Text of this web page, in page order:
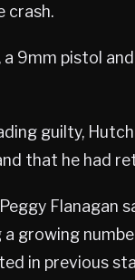
crash.
9mm pistol
guilty,
that he had
Flanagan
growing
in previous